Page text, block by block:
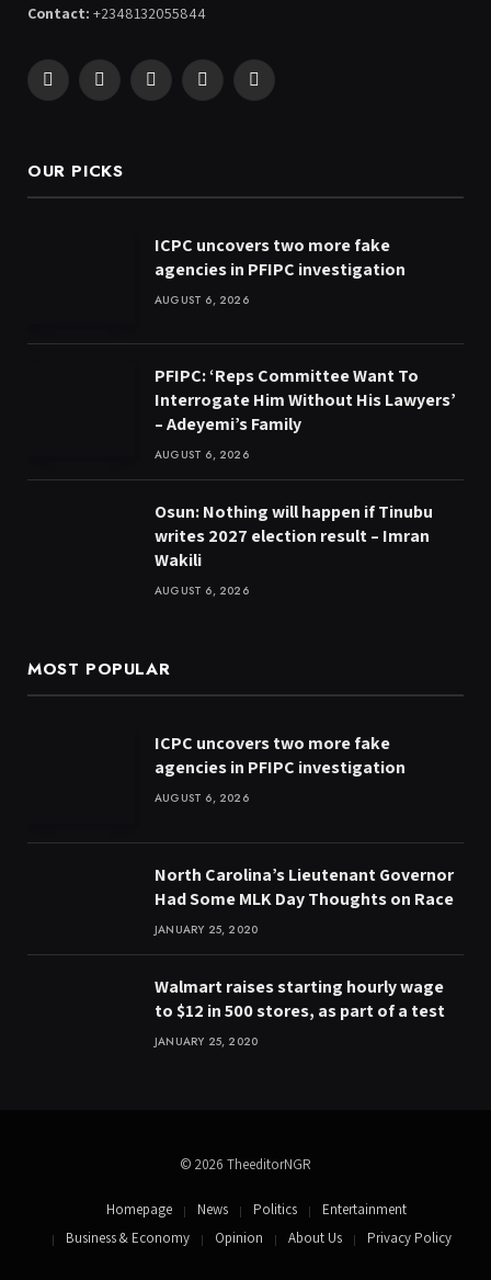
Contact: +2348132055844
Facebook
X
PinterestYouTubeWhatsApp
OUR PICKS
ICPC uncovers two more fake
agencies in PFIPC investigation
AUGUST 6, 2026
PFIPC: ‘Reps Committee Want To
Interrogate Him Without His Lawyers’
– Adeyemi’s Family
AUGUST 6, 2026
Osun: Nothing will happen if Tinubu
writes 2027 election result – Imran
Wakili
AUGUST 6, 2026
MOST POPULAR
ICPC uncovers two more fake
agencies in PFIPC investigation
AUGUST 6, 2026
North Carolina’s Lieutenant Governor
Had Some MLK Day Thoughts on Race
JANUARY 25, 2020
Walmart raises starting hourly wage
to $12 in 500 stores, as part of a test
JANUARY 25, 2020
© 2026 TheeditorNGR
Homepage News Politics
Entertainment
Business & Economy
Opinion About Us Privacy Policy